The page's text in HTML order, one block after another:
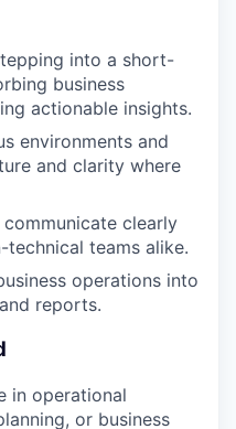
into a short-
business
actionable insights.
environments and
and clarity where
clearly
teams alike.
operations into
reports.
in operational
or business